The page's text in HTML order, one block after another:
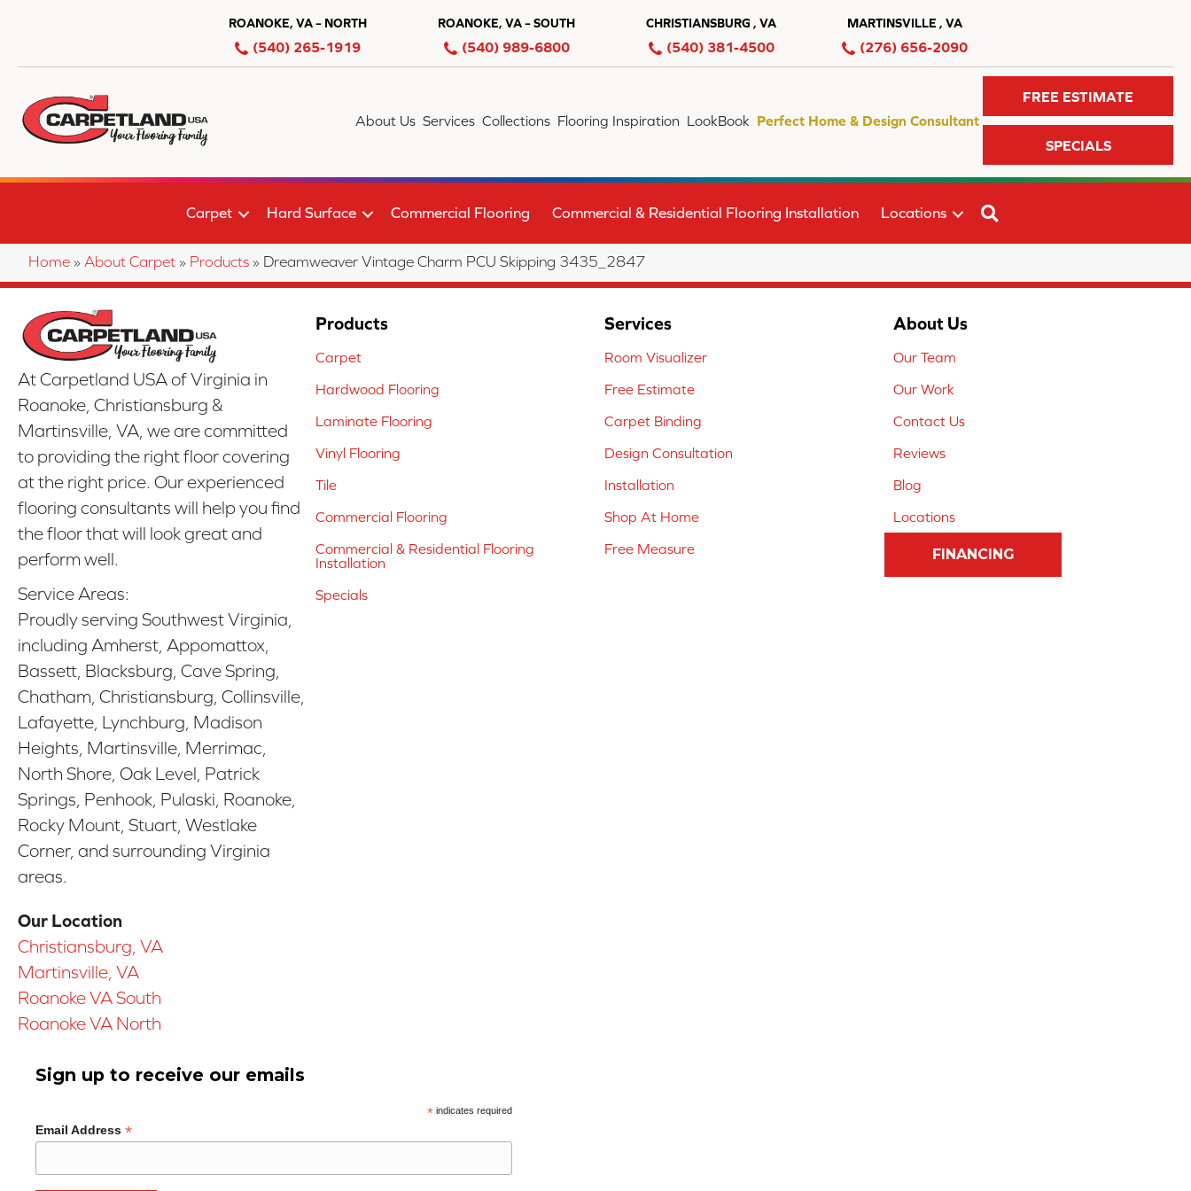
ROANOKE, VA – NORTH
(540) 265-1919
ROANOKE, VA – SOUTH
(540) 989-6800
CHRISTIANSBURG , VA
(540) 381-4500
MARTINSVILLE , VA
(276) 656-2090
About Us Services Collections Flooring Inspiration LookBook Perfect Home & Design Consultant
FREE ESTIMATE
SPECIALS
Carpet Hard Surface Commercial Flooring Commercial & Residential Flooring Installation Locations
Home » About Carpet » Products » Dreamweaver Vintage Charm PCU Skipping 3435_2847
At Carpetland USA of Virginia in
Roanoke, Christiansburg &
Martinsville, VA, we are committed
to providing the right floor covering
at the right price. Our experienced
flooring consultants will help you find
the floor that will look great and
perform well.
Service Areas:
Proudly serving Southwest Virginia,
including Amherst, Appomattox,
Bassett, Blacksburg, Cave Spring,
Chatham, Christiansburg, Collinsville,
Lafayette, Lynchburg, Madison
Heights, Martinsville, Merrimac,
North Shore, Oak Level, Patrick
Springs, Penhook, Pulaski, Roanoke,
Rocky Mount, Stuart, Westlake
Corner, and surrounding Virginia
areas.
Our Location
Christiansburg, VA
Martinsville, VA
Roanoke VA South
Roanoke VA North
Products
Carpet
Hardwood Flooring
Laminate Flooring
Vinyl Flooring
Tile
Commercial Flooring
Commercial & Residential Flooring
Installation
Specials
Services
Room Visualizer
Free Estimate
Carpet Binding
Design Consultation
Installation
Shop At Home
Free Measure
About Us
Our Team
Our Work
Contact Us
Reviews
Blog
Locations
FINANCING
Sign up to receive our emails
*indicates required
Email Address *